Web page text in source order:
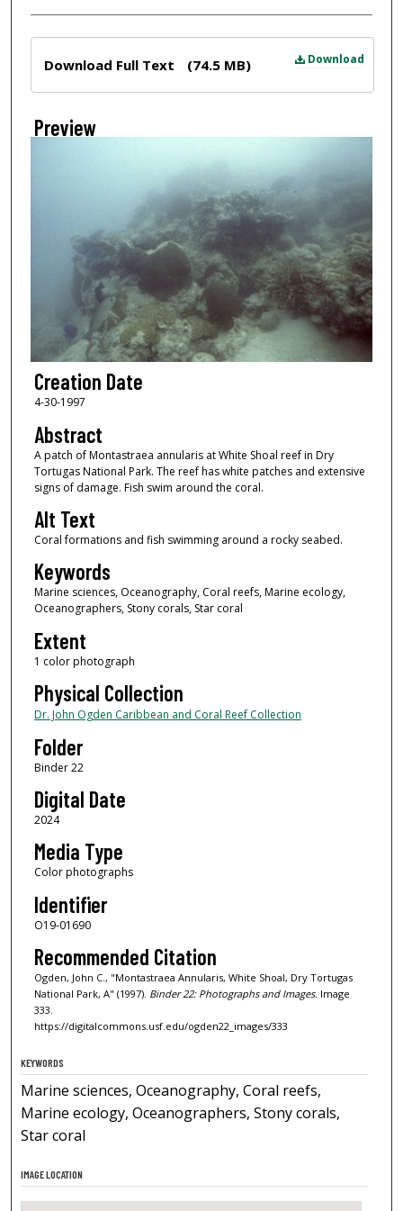
Download
Download Full Text (74.5 MB)
Preview
Creation Date
4-30-1997
Abstract
A patch of Montastraea annularis at White Shoal reef in Dry
Tortugas National Park. The reef has white patches and extensive
signs of damage. Fish swim around the coral.
Alt Text
Coral formations and fish swimming around a rocky seabed.
Keywords
Marine sciences, Oceanography, Coral reefs, Marine ecology,
Oceanographers, Stony corals, Star coral
Extent
1 color photograph
Physical Collection
Dr. John Ogden Caribbean and Coral Reef Collection
Folder
Binder 22
Digital Date
2024
Media Type
Color photographs
Identifier
O19-01690
Recommended Citation
Ogden, John C., "Montastraea Annularis, White Shoal, Dry Tortugas
National Park, A" (1997). Binder 22: Photographs and Images.Image
333.
https://digitalcommons.usf.edu/ogden22_images/333
KEYWORDS
Marine sciences, Oceanography, Coral reefs,
Marine ecology, Oceanographers, Stony corals,
Star coral
IMAGE LOCATION